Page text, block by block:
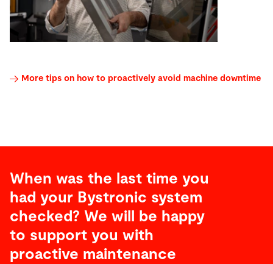
More tips on how to proactively avoid machine downtime
When was the last time you
had your Bystronic system
checked? We will be happy
to support you with
proactive maintenance